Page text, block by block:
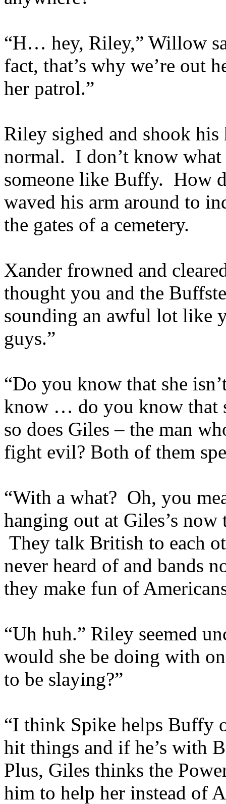
“H… hey, Riley,” Willow
fact, that’s why we’re out
her patrol.”
Riley sighed and shook
normal. I don’t know
someone like Buffy. How
waved his arm around to
the gates of a cemetery.
Xander frowned and
thought you and the
sounding an awful lot like
guys.”
“Do you know that she
know … do you know that
so does Giles – the man
fight evil? Both of them
“With a what? Oh, you
hanging out at Giles’s now
They talk British to each
never heard of and bands
they make fun of
“Uh huh.” Riley seemed
would she be doing with
to be slaying?”
“I think Spike helps Buffy
hit things and if he’s with
Plus, Giles thinks the
him to help her instead of